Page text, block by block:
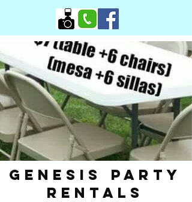
Genesis Party
Rentals